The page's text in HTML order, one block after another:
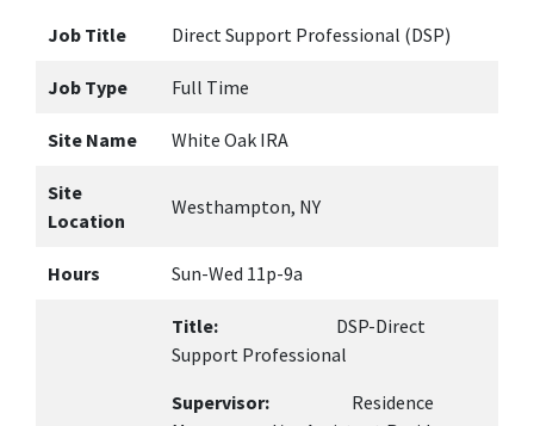
Job Title Direct Support Professional (DSP)
Job Type Full Time
Site Name White Oak IRA
Site
Location
Westhampton, NY
Hours Sun-Wed 11p-9a
Title:
DSP-Direct
Support Professional
Supervisor: Residence